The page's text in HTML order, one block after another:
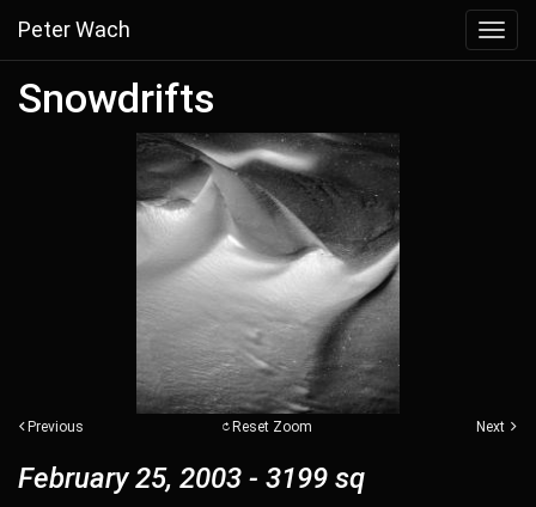
Peter Wach
Snowdrifts
Previous Reset Zoom Next
February 25, 2003 - 3199 sq